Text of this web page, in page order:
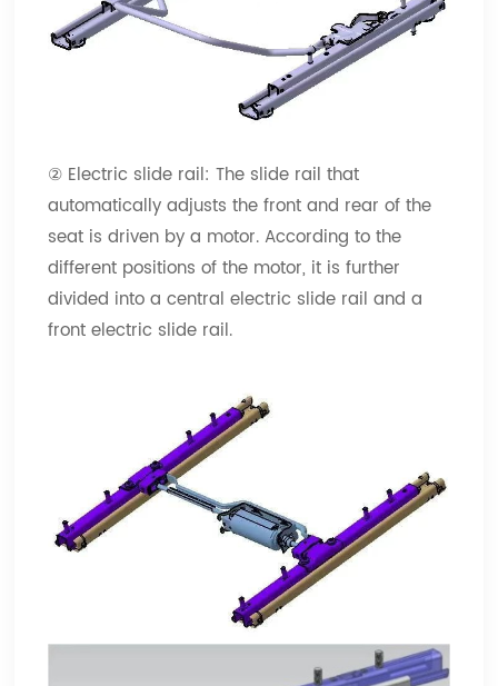
② Electric slide rail: The slide rail that
automatically adjusts the front and rear of the
seat is driven by a motor. According to the
different positions of the motor, it is further
divided into a central electric slide rail and a
front electric slide rail.